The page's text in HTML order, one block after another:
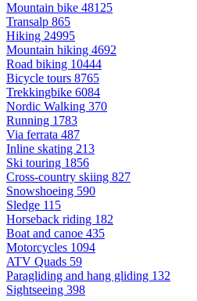
Mountain bike 48125
Transalp 865
Hiking 24995
Mountain hiking 4692
Road biking 10444
Bicycle tours 8765
Trekkingbike 6084
Nordic Walking 370
Running 1783
Via ferrata 487
Inline skating 213
Ski touring 1856
Cross-country skiing 827
Snowshoeing 590
Sledge 115
Horseback riding 182
Boat and canoe 435
Motorcycles 1094
ATV Quads 59
Paragliding and hang gliding 132
Sightseeing 398